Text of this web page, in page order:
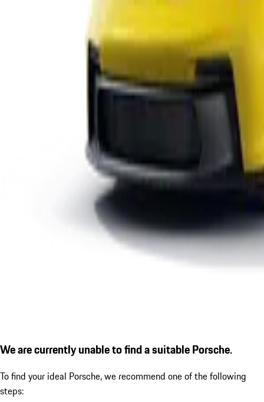
We are currently unable to find a suitable Porsche.
To find your ideal Porsche, we recommend one of the following
steps: